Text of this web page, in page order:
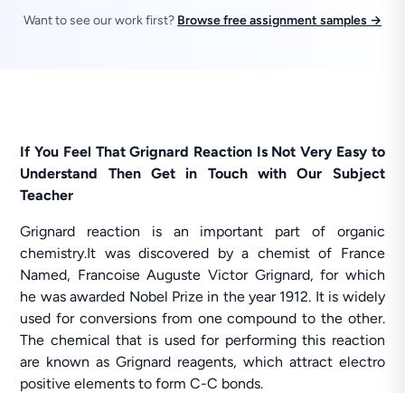
Want to see our work first? Browse free assignment samples →
If You Feel That Grignard Reaction Is Not Very Easy to
Understand Then Get in Touch with Our Subject
Teacher
Grignard reaction is an important part of organic
chemistry.It was discovered by a chemist of France
Named, Francoise Auguste Victor Grignard, for which
he was awarded Nobel Prize in the year 1912. It is widely
used for conversions from one compound to the other.
The chemical that is used for performing this reaction
are known as Grignard reagents, which attract electro
positive elements to form C-C bonds.